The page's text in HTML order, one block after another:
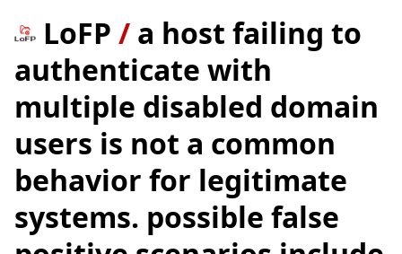
LoFP / a host failing to
authenticate with
multiple disabled domain
users is not a common
behavior for legitimate
systems. possible false